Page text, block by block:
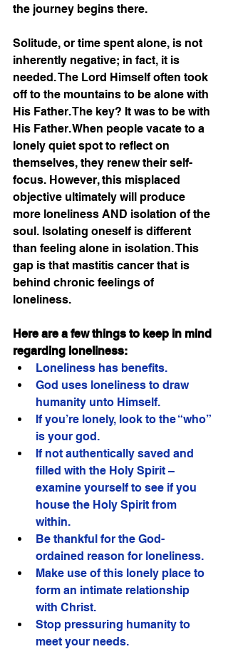
the journey begins there.
Solitude, or time spent alone, is not
inherently negative; in fact, it is
needed. The Lord Himself often took
off to the mountains to be alone with
His Father. The key? It was to be with
His Father. When people vacate to a
lonely quiet spot to reflect on
themselves, they renew their self-
focus. However, this misplaced
objective ultimately will produce
more loneliness AND isolation of the
soul. Isolating oneself is different
than feeling alone in isolation. This
gap is that mastitis cancer that is
behind chronic feelings of
loneliness.
Here are a few things to keep in mind
regarding loneliness:
Loneliness has benefits.
God uses loneliness to draw
humanity unto Himself.
If you’re lonely, look to the “who”
is your god.
If not authentically saved and
filled with the Holy Spirit –
examine yourself to see if you
house the Holy Spirit from
within.
Be thankful for the God-
ordained reason for loneliness.
Make use of this lonely place to
form an intimate relationship
with Christ.
Stop pressuring humanity to
meet your needs.